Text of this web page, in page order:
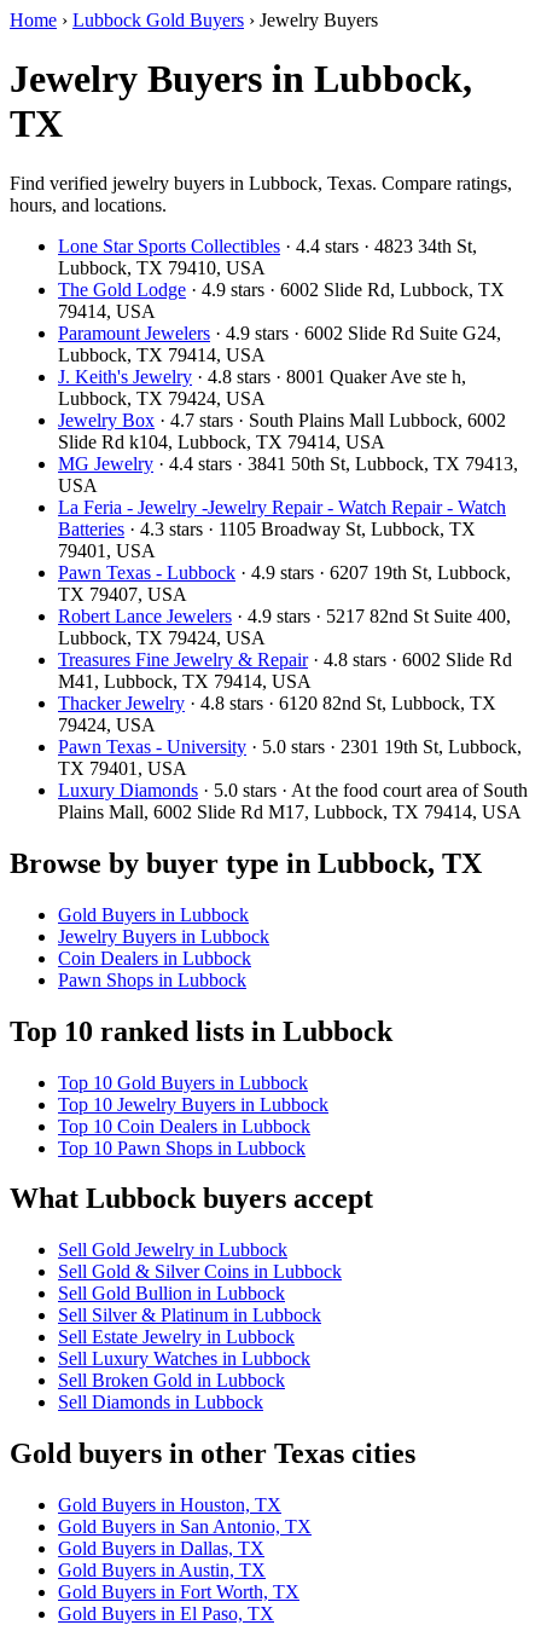
Home › Lubbock Gold Buyers › Jewelry Buyers
Jewelry Buyers in Lubbock,
TX
Find verified jewelry buyers in Lubbock, Texas. Compare ratings,
hours, and locations.
Lone Star Sports Collectibles · 4.4 stars · 4823 34th St,
Lubbock, TX 79410, USA
The Gold Lodge · 4.9 stars · 6002 Slide Rd, Lubbock, TX
79414, USA
Paramount Jewelers · 4.9 stars · 6002 Slide Rd Suite G24,
Lubbock, TX 79414, USA
J. Keith's Jewelry · 4.8 stars · 8001 Quaker Ave ste h,
Lubbock, TX 79424, USA
Jewelry Box · 4.7 stars · South Plains Mall Lubbock, 6002
Slide Rd k104, Lubbock, TX 79414, USA
MG Jewelry · 4.4 stars · 3841 50th St, Lubbock, TX 79413,
USA
La Feria - Jewelry -Jewelry Repair - Watch Repair - Watch
Batteries · 4.3 stars · 1105 Broadway St, Lubbock, TX
79401, USA
Pawn Texas - Lubbock · 4.9 stars · 6207 19th St, Lubbock,
TX 79407, USA
Robert Lance Jewelers · 4.9 stars · 5217 82nd St Suite 400,
Lubbock, TX 79424, USA
Treasures Fine Jewelry & Repair· 4.8 stars · 6002 Slide Rd
M41, Lubbock, TX 79414, USA
Thacker Jewelry · 4.8 stars · 6120 82nd St, Lubbock, TX
79424, USA
Pawn Texas - University · 5.0 stars · 2301 19th St, Lubbock,
TX 79401, USA
Luxury Diamonds · 5.0 stars · At the food court area of South
Plains Mall, 6002 Slide Rd M17, Lubbock, TX 79414, USA
Browse by buyer type in Lubbock, TX
Gold Buyers in Lubbock
Jewelry Buyers in Lubbock
Coin Dealers in Lubbock
Pawn Shops in Lubbock
Top 10 ranked lists in Lubbock
Top 10 Gold Buyers in Lubbock
Top 10 Jewelry Buyers in Lubbock
Top 10 Coin Dealers in Lubbock
Top 10 Pawn Shops in Lubbock
What Lubbock buyers accept
Sell Gold Jewelry in Lubbock
Sell Gold & Silver Coins in Lubbock
Sell Gold Bullion in Lubbock
Sell Silver & Platinum in Lubbock
Sell Estate Jewelry in Lubbock
Sell Luxury Watches in Lubbock
Sell Broken Gold in Lubbock
Sell Diamonds in Lubbock
Gold buyers in other Texas cities
Gold Buyers in Houston, TX
Gold Buyers in San Antonio, TX
Gold Buyers in Dallas, TX
Gold Buyers in Austin, TX
Gold Buyers in Fort Worth, TX
Gold Buyers in El Paso, TX